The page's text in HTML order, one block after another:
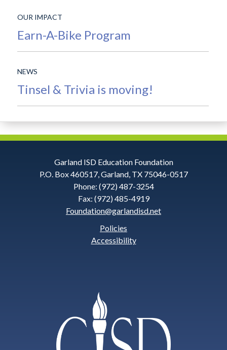
OUR IMPACT
Earn-A-Bike Program
NEWS
Tinsel & Trivia is moving!
Contact
Information
Garland ISD Education Foundation
P.O. Box 460517, Garland, TX 75046-0517
Phone: (972) 487-3254
Fax: (972) 485-4919
Foundation@garlandisd.net
Policies
Accessibility